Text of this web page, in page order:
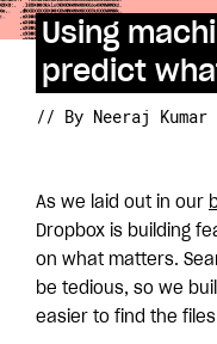
Using
predict
// By Neeraj Kumar
As we laid out in our
Dropbox is building
on what matters.
be tedious, so we
easier to find the